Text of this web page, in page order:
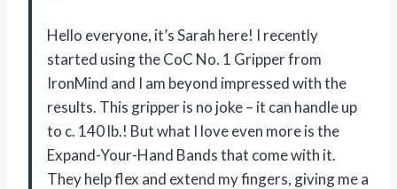
Hello everyone, it’s Sarah here! I recently
started using the CoC No. 1 Gripper from
IronMind and I am beyond impressed with the
results. This gripper is no joke – it can handle up
to c. 140 lb.! But what I love even more is the
Expand-Your-Hand Bands that come with it.
They help flex and extend my fingers, giving me a